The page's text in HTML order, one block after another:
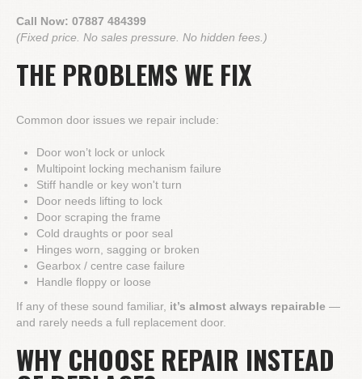
Call Now: 07887 484399
(Fixed price. No sales pressure. No hidden fees.)
THE PROBLEMS WE FIX
Common door issues we repair include:
Door won’t lock or unlock
Multipoint locking mechanism failure
Stiff handle or key won't turn
Door needs lifting to lock
Door scraping the frame
Cold draughts or poor seal
Hinges worn, sagging or broken
Gearbox / centre case failure
Handle floppy or loose
If any of these sound familiar, it’s almost always repairable —
and rarely needs a full replacement door.
WHY CHOOSE REPAIR INSTEAD